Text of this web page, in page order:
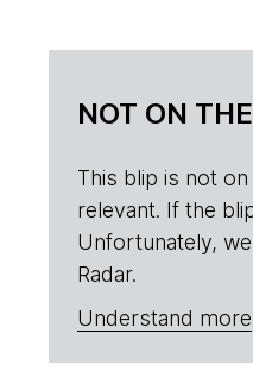
NOT ON
This blip is not
relevant. If the
Unfortunately,
Radar.
Understand more